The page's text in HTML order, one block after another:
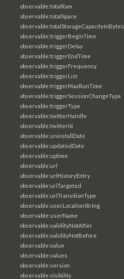
observable:totalRam
observable:totalSpace
observable:totalStorageCapacityInBytes
observable:triggerBeginTime
observable:triggerDelay
observable:triggerEndTime
observable:triggerFrequency
observable:triggerList
observable:triggerMaxRunTime
observable:triggerSessionChangeType
observable:triggerType
observable:twitterHandle
observable:twitterId
observable:uninstallDate
observable:updatedDate
observable:uptime
observable:url
observable:urlHistoryEntry
observable:urlTargeted
observable:urlTransitionType
observable:userLocationString
observable:userName
observable:validityNotAfter
observable:validityNotBefore
observable:value
observable:values
observable:version
observable:visibility